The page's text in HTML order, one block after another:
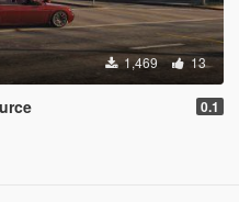
1,469 13
0.1